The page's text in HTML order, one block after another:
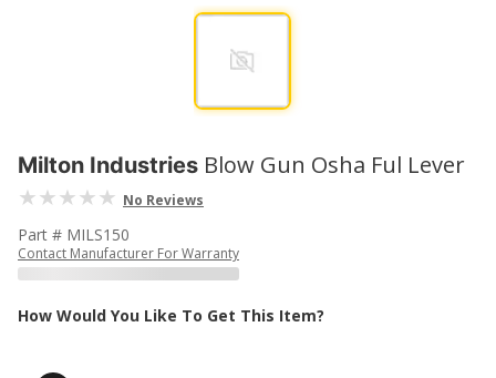
Milton Industries Blow Gun Osha Ful Lever
No Reviews
Part # MILS150
Contact Manufacturer For Warranty
How Would You Like To Get This Item?